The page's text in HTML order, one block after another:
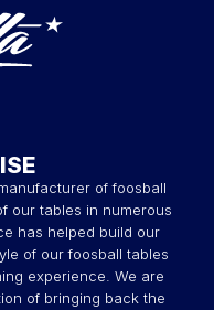
of foosball
our tables in numerous
has helped build our
of our foosball tables
experience. We are
of bringing back the